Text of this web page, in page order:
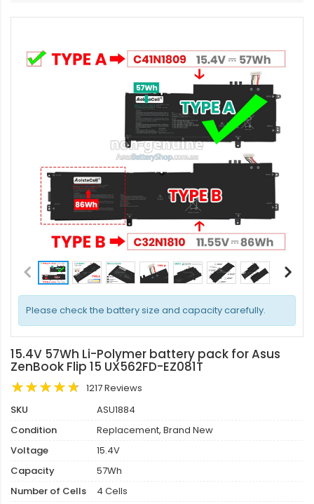
Please check the battery size and capacity carefully.
15.4V 57Wh Li-Polymer battery pack for Asus
ZenBook Flip 15 UX562FD-EZ081T
1217 Reviews
SKU
ASU1884
Condition
Replacement, Brand New
Voltage
15.4V
Capacity
57Wh
Number of Cells
4 Cells